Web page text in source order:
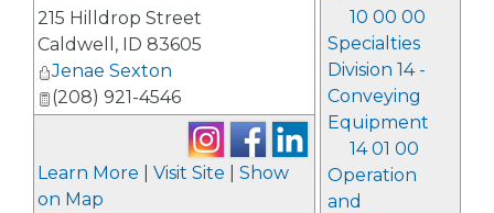
10 00 00
Specialties
Division 14 -
Conveying
Equipment
14 01 00
Operation
and
215 Hilldrop Street
Caldwell , ID 83605
Jenae Sexton
(208) 921-4546
Learn More Visit Site
Show
on Map